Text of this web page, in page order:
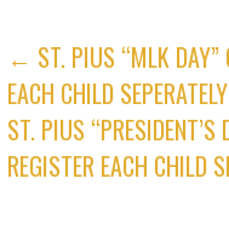
POST
NAVIGATION
← ST. PIUS “MLK DAY”
EACH CHILD
ST. PIUS
REGISTER EACH CHILD